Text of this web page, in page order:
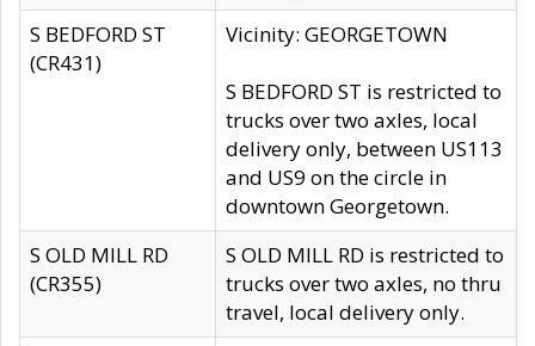
S BEDFORD ST
(CR431)
Vicinity: GEORGETOWN
S BEDFORD ST is restricted to
trucks over two axles, local
delivery only, between US113
and US9 on the circle in
downtown Georgetown.
S OLD MILL RD
(CR355)
S OLD MILL RD is restricted to
trucks over two axles, no thru
travel, local delivery only.